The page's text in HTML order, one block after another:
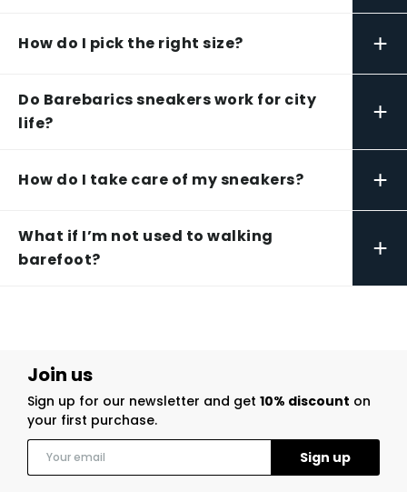
How do I pick the right size? +
Do Barebarics sneakers work for city
life?
+
How do I take care of my sneakers? +
What if I’m not used to walking
barefoot?
+
Join us
Sign up for our newsletter and get 10% discount on
your first purchase.